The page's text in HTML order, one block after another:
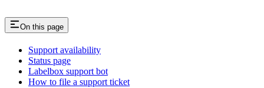
On this page
Support availability
Status page
Labelbox support bot
How to file a support ticket